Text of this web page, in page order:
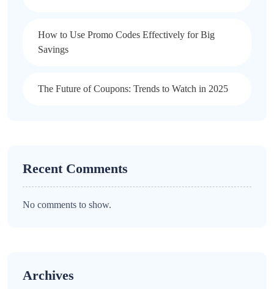
How to Use Promo Codes Effectively for Big
Savings
The Future of Coupons: Trends to Watch in 2025
Recent Comments
No comments to show.
Archives